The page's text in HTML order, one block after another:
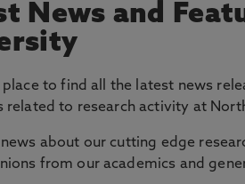
News and
place to find all the latest news
related to research activity at
news about our cutting edge
from our academics and